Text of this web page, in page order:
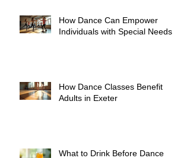
How Dance Can Empower
Individuals with Special Needs
How Dance Classes Benefit
Adults in Exeter
What to Drink Before Dance